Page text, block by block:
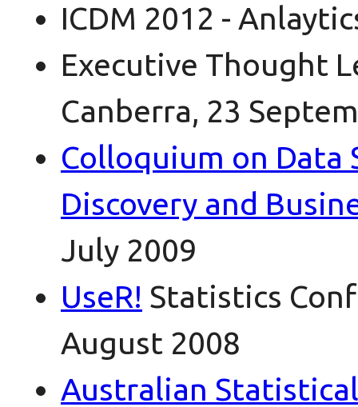
ICDM 2012 -
Executive Thought
Canberra, 23
Colloquium on Data
Discovery and
July 2009
UseR! Statistics
August 2008
Australian